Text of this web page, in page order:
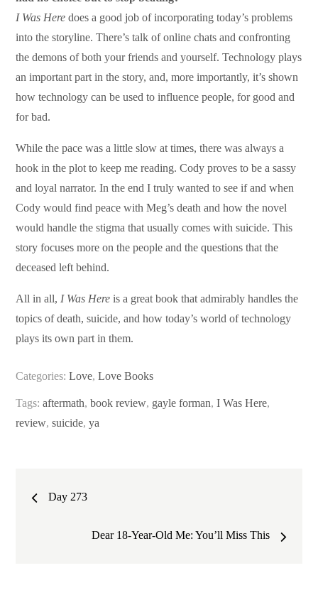
I Was Here does a good job of incorporating today’s problems
into the storyline. There’s talk of online chats and confronting
the demons of both your friends and yourself. Technology plays
an important part in the story, and, more importantly, it’s shown
how technology can be used to influence people, for good and
for bad.
While the pace was a little slow at times, there was always a
hook in the plot to keep me reading. Cody proves to be a sassy
and loyal narrator. In the end I truly wanted to see if and when
Cody would find peace with Meg’s death and how the novel
would handle the stigma that usually comes with suicide. This
story focuses more on the people and the questions that the
deceased left behind.
All in all, I Was Here is a great book that admirably handles the
topics of death, suicide, and how today’s world of technology
plays its own part in them.
Categories:Love,Love Books
Tags:aftermath,book review, gayle forman,I Was Here,
review,suicide,ya
Post
navigation
Day 273
Dear 18-Year-Old Me: You’ll Miss This